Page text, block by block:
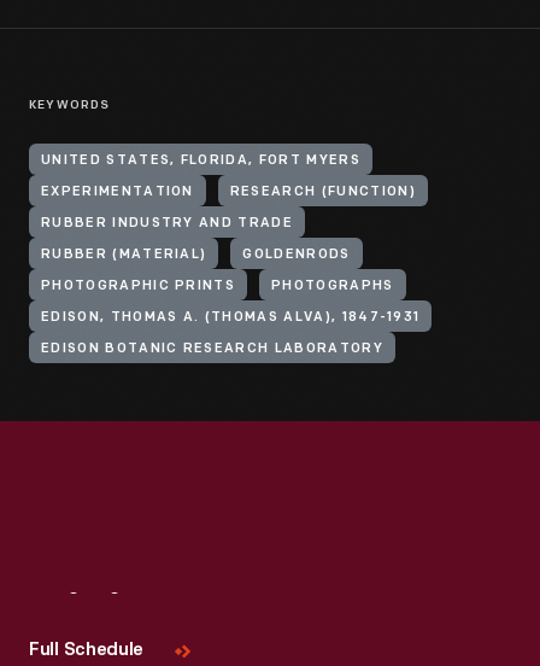
KEYWORDS
UNITED STATES, FLORIDA, FORT MYERS
EXPERIMENTATION RESEARCH (FUNCTION)
RUBBER INDUSTRY AND TRADE
RUBBER (MATERIAL) GOLDENRODS
PHOTOGRAPHIC PRINTS PHOTOGRAPHS
EDISON, THOMAS A. (THOMAS ALVA), 1847-1931
EDISON BOTANIC RESEARCH LABORATORY
Full Schedule